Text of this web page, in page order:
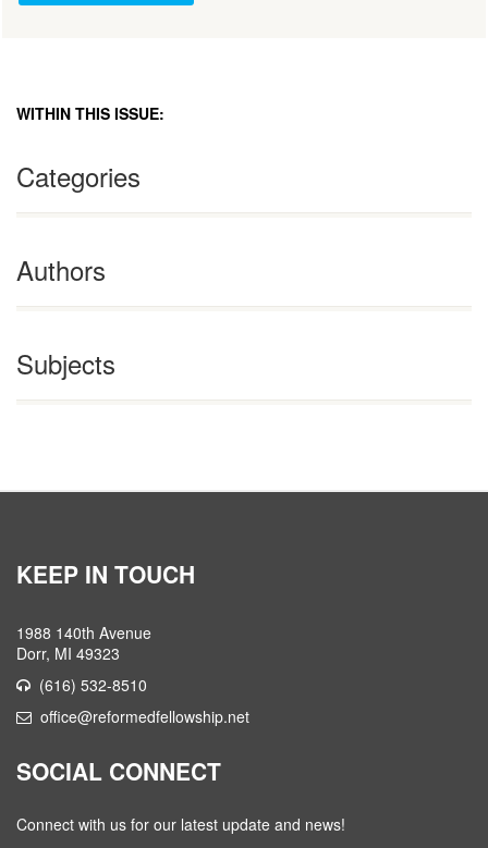
WITHIN THIS ISSUE:
Categories
Authors
Subjects
KEEP IN TOUCH
1988 140th Avenue
Dorr, MI 49323
(616) 532-8510
office@reformedfellowship.net
SOCIAL CONNECT
Connect with us for our latest update and news!